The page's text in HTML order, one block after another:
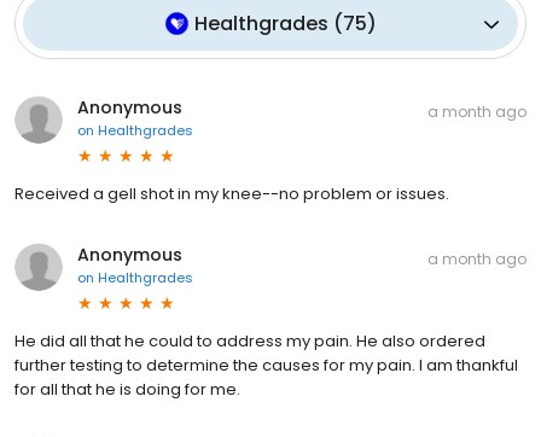
Healthgrades (75)
Anonymous
on Healthgrades
a month ago
Received a gell shot in my knee--no problem or issues.
Anonymous
on Healthgrades
a month ago
He did all that he could to address my pain. He also ordered
further testing to determine the causes for my pain. I am thankful
for all that he is doing for me.